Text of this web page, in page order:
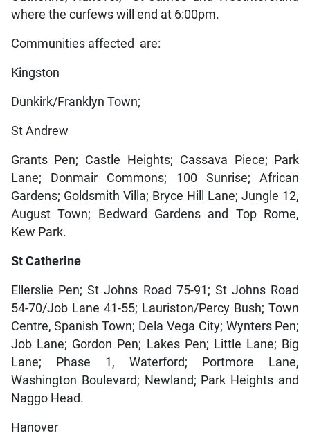
where the curfews will end at 6:00pm.
Communities affected are:
Kingston
Dunkirk/Franklyn Town;
St Andrew
Grants Pen; Castle Heights; Cassava Piece; Park
Lane; Donmair Commons; 100 Sunrise; African
Gardens; Goldsmith Villa; Bryce Hill Lane; Jungle 12,
August Town; Bedward Gardens and Top Rome,
Kew Park.
St Catherine
Ellerslie Pen; St Johns Road 75-91; St Johns Road
54-70/Job Lane 41-55; Lauriston/Percy Bush; Town
Centre, Spanish Town; Dela Vega City; Wynters Pen;
Job Lane; Gordon Pen; Lakes Pen; Little Lane; Big
Lane; Phase 1, Waterford; Portmore Lane,
Washington Boulevard; Newland; Park Heights and
Naggo Head.
Hanover